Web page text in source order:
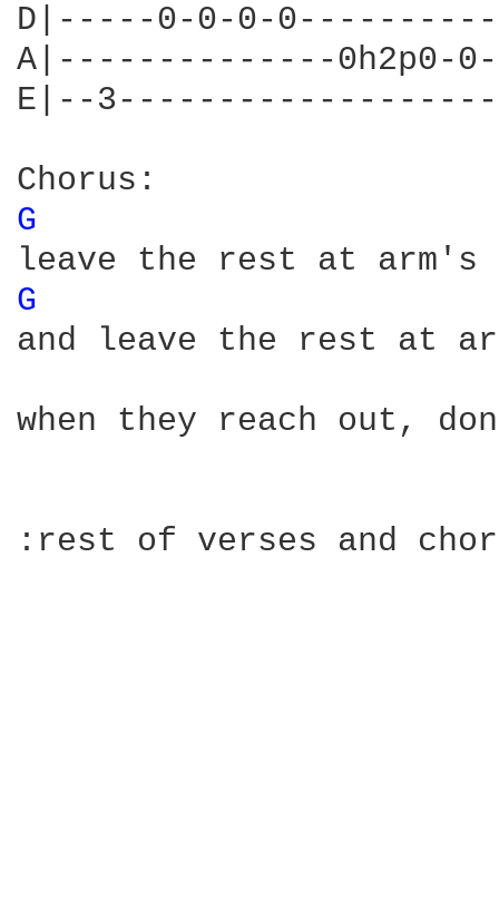
D|-----0-0-0-
A|--------------0h2p0-
E|--
G
G
and leave the rest at
when they reach out,
:rest of verses and